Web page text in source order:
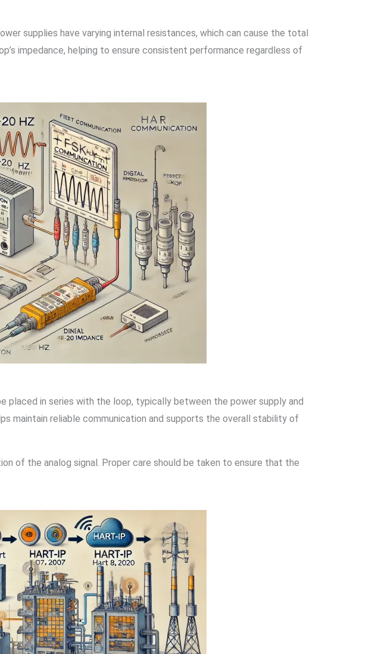
supplies have varying internal resistances, which can cause the total
impedance, helping to ensure consistent performance regardless of
placed in series with the loop, typically between the power supply and
maintain reliable communication and supports the overall stability of
of the analog signal. Proper care should be taken to ensure that the